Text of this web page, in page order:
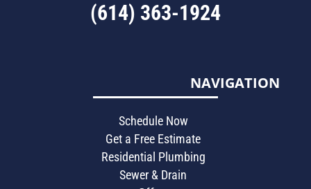
(614) 363-1924
NAVIGATION
Schedule Now
Get a Free Estimate
Residential Plumbing
Sewer & Drain